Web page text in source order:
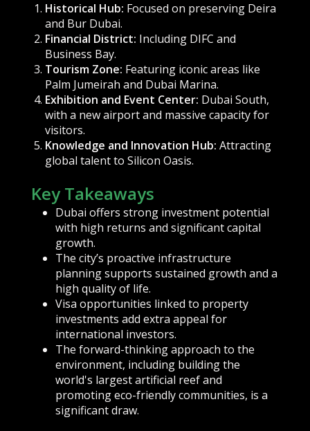
Historical Hub: Focused on preserving Deira
and Bur Dubai.
Financial District: Including DIFC and
Business Bay.
Tourism Zone: Featuring iconic areas like
Palm Jumeirah and Dubai Marina.
Exhibition and Event Center: Dubai South,
with a new airport and massive capacity for
visitors.
Knowledge and Innovation Hub: Attracting
global talent to Silicon Oasis.
Key Takeaways
Dubai offers strong investment potential
with high returns and significant capital
growth.
The city’s proactive infrastructure
planning supports sustained growth and a
high quality of life.
Visa opportunities linked to property
investments add extra appeal for
international investors.
The forward-thinking approach to the
environment, including building the
world's largest artificial reef and
promoting eco-friendly communities, is a
significant draw.